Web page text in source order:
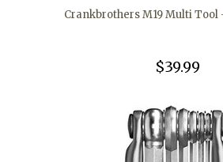
Crankbrothers M19 Multi Tool
$39.99